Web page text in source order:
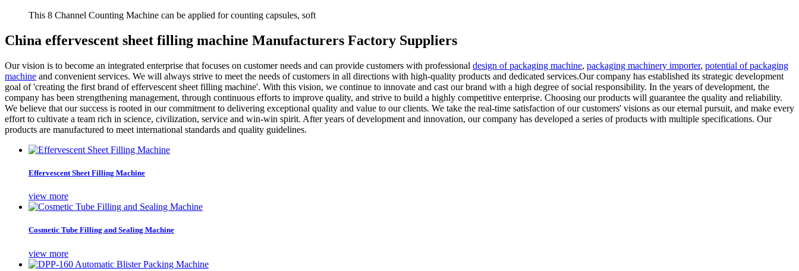
This 8 Channel Counting Machine can be applied for counting capsules, soft
China effervescent sheet filling machine Manufacturers Factory Suppliers
Our vision is to become an integrated enterprise that focuses on customer needs and can provide customers with professional design of packaging machine, packaging machinery importer, potential of packaging
machine and convenient services. We will always strive to meet the needs of customers in all directions with high-quality products and dedicated services.Our company has established its strategic development
goal of 'creating the first brand of effervescent sheet filling machine'. With this vision, we continue to innovate and cast our brand with a high degree of social responsibility. In the years of development, the
company has been strengthening management, through continuous efforts to improve quality, and strive to build a highly competitive enterprise. Choosing our products will guarantee the quality and reliability.
We believe that our success is rooted in our commitment to delivering exceptional quality and value to our clients. We take the real-time satisfaction of our customers' visions as our eternal pursuit, and make every
effort to cultivate a team rich in science, civilization, service and win-win spirit. After years of development and innovation, our company has developed a series of products with multiple specifications. Our
products are manufactured to meet international standards and quality guidelines.
Effervescent Sheet Filling Machine
view more
Cosmetic Tube Filling and Sealing Machine
view more